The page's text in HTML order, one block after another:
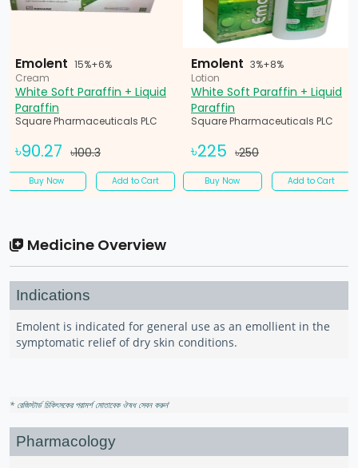
Emolent 15%+6%
Cream
White Soft Paraffin + Liquid
Paraffin
Square Pharmaceuticals PLC
৳90.27 ৳100.3
Buy Now Add to Cart
Emolent 3%+8%
Lotion
White Soft Paraffin + Liquid
Paraffin
Square Pharmaceuticals PLC
৳225 ৳250
Buy Now Add to Cart
Medicine Overview
Indications
Emolent is indicated for general use as an emollient in the
symptomatic relief of dry skin conditions.
* রেজিস্টার্ড চিকিৎসকের পরামর্শ মোতাবেক ঔষধ সেবন করুন'
Pharmacology